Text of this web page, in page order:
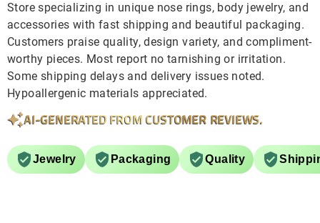
Store specializing in unique nose rings, body jewelry, and
accessories with fast shipping and beautiful packaging.
Customers praise quality, design variety, and compliment-
worthy pieces. Most report no tarnishing or irritation.
Some shipping delays and delivery issues noted.
Hypoallergenic materials appreciated.
AI-GENERATED FROM CUSTOMER REVIEWS.
Jewelry Packaging Quality